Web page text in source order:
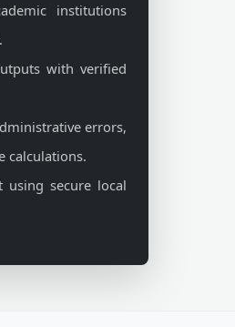
institutions
with verified
errors,
calculations.
secure local